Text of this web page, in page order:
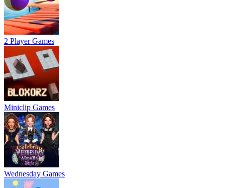
2 Player Games
Miniclip Games
Wednesday Games